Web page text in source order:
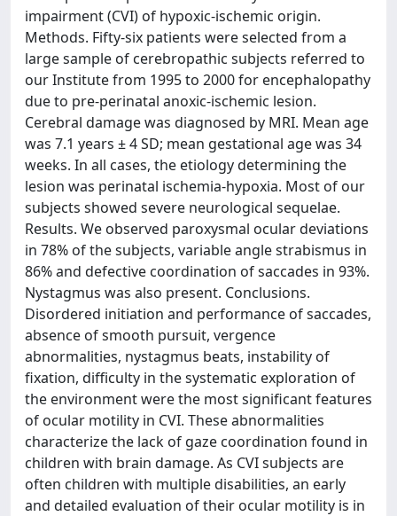
impairment (CVI) of hypoxic-ischemic origin.
Methods. Fifty-six patients were selected from a
large sample of cerebropathic subjects referred to
our Institute from 1995 to 2000 for encephalopathy
due to pre-perinatal anoxic-ischemic lesion.
Cerebral damage was diagnosed by MRI. Mean age
was 7.1 years ± 4 SD; mean gestational age was 34
weeks. In all cases, the etiology determining the
lesion was perinatal ischemia-hypoxia. Most of our
subjects showed severe neurological sequelae.
Results. We observed paroxysmal ocular deviations
in 78% of the subjects, variable angle strabismus in
86% and defective coordination of saccades in 93%.
Nystagmus was also present. Conclusions.
Disordered initiation and performance of saccades,
absence of smooth pursuit, vergence
abnormalities, nystagmus beats, instability of
fixation, difficulty in the systematic exploration of
the environment were the most significant features
of ocular motility in CVI. These abnormalities
characterize the lack of gaze coordination found in
children with brain damage. As CVI subjects are
often children with multiple disabilities, an early
and detailed evaluation of their ocular motility is in